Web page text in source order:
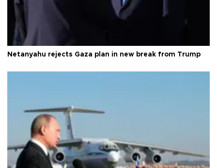
Netanyahu rejects Gaza plan in new break from Trump